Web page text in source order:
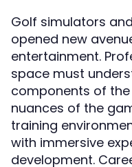
Golf simulators
opened new
entertainment.
space must
components of
nuances of the
training
with immersive
development.